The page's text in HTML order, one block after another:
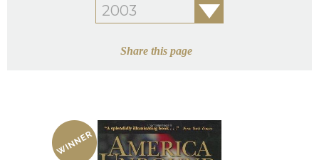
Share this page